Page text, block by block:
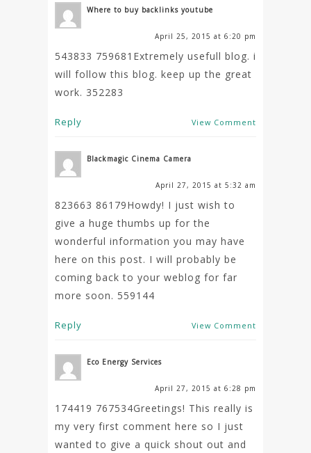
Where to buy backlinks youtube
April 25, 2015 at 6:20 pm
543833 759681Extremely usefull blog. i
will follow this blog. keep up the great
work. 352283
View Comment
Reply
Blackmagic Cinema Camera
April 27, 2015 at 5:32 am
823663 86179Howdy! I just wish to
give a huge thumbs up for the
wonderful information you may have
here on this post. I will probably be
coming back to your weblog for far
more soon. 559144
View Comment
Reply
Eco Energy Services
April 27, 2015 at 6:28 pm
174419 767534Greetings! This really is
my very first comment here so I just
wanted to give a quick shout out and